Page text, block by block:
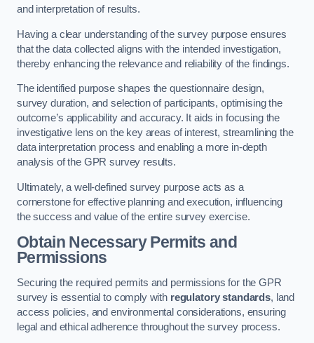
and interpretation of results.
Having a clear understanding of the survey purpose ensures
that the data collected aligns with the intended investigation,
thereby enhancing the relevance and reliability of the findings.
The identified purpose shapes the questionnaire design,
survey duration, and selection of participants, optimising the
outcome’s applicability and accuracy. It aids in focusing the
investigative lens on the key areas of interest, streamlining the
data interpretation process and enabling a more in-depth
analysis of the GPR survey results.
Ultimately, a well-defined survey purpose acts as a
cornerstone for effective planning and execution, influencing
the success and value of the entire survey exercise.
Obtain Necessary Permits and
Permissions
Securing the required permits and permissions for the GPR
survey is essential to comply with regulatory standards, land
access policies, and environmental considerations, ensuring
legal and ethical adherence throughout the survey process.